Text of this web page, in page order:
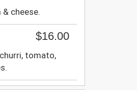
cheese.
$16.00
tomato,